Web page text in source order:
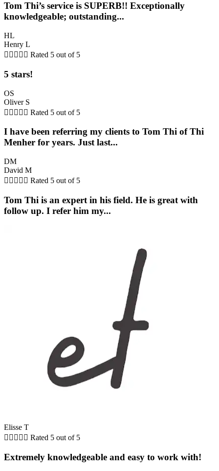
Tom Thi’s service is SUPERB!! Exceptionally
knowledgeable; outstanding...
HL
Henry L
     Rated 5 out of 5
5 stars!
OS
Oliver S
     Rated 5 out of 5
I have been referring my clients to Tom Thi of Thi
Menher for years. Just last...
DM
David M
     Rated 5 out of 5
Tom Thi is an expert in his field. He is great with
follow up. I refer him my...
Elisse T
     Rated 5 out of 5
Extremely knowledgeable and easy to work with!